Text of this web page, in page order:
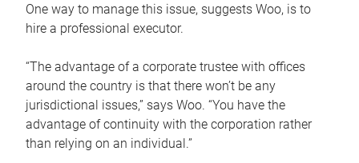
One way to manage this issue, suggests Woo, is to
hire a professional executor.
“The advantage of a corporate trustee with offices
around the country is that there won’t be any
jurisdictional issues,” says Woo. “You have the
advantage of continuity with the corporation rather
than relying on an individual.”